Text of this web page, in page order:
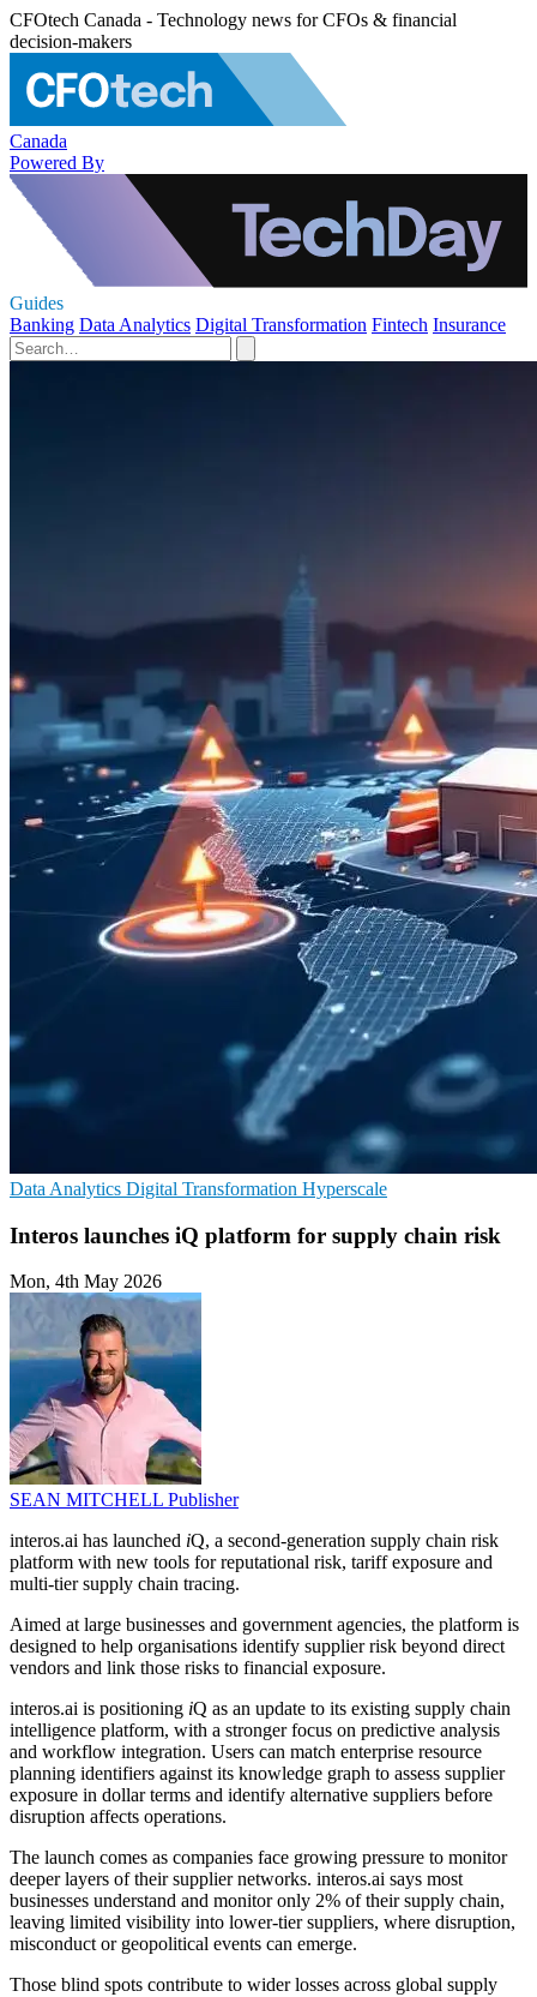
CFOtech Canada - Technology news for CFOs & financial
decision-makers
Canada
Powered By
Guides
Banking Data Analytics Digital Transformation Fintech Insurance
Data Analytics Digital Transformation Hyperscale
Interos launches iQ platform for supply chain risk
Mon, 4th May 2026
SEAN MITCHELL Publisher
interos.ai has launched iQ, a second-generation supply chain risk
platform with new tools for reputational risk, tariff exposure and
multi-tier supply chain tracing.
Aimed at large businesses and government agencies, the platform is
designed to help organisations identify supplier risk beyond direct
vendors and link those risks to financial exposure.
interos.ai is positioning iQ as an update to its existing supply chain
intelligence platform, with a stronger focus on predictive analysis
and workflow integration. Users can match enterprise resource
planning identifiers against its knowledge graph to assess supplier
exposure in dollar terms and identify alternative suppliers before
disruption affects operations.
The launch comes as companies face growing pressure to monitor
deeper layers of their supplier networks. interos.ai says most
businesses understand and monitor only 2% of their supply chain,
leaving limited visibility into lower-tier suppliers, where disruption,
misconduct or geopolitical events can emerge.
Those blind spots contribute to wider losses across global supply